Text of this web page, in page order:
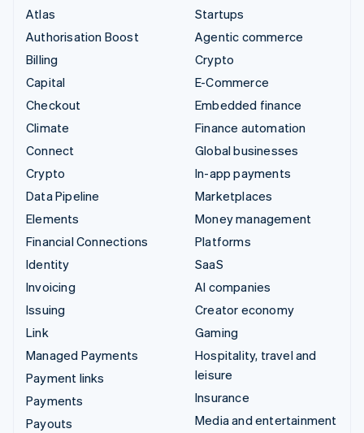
Atlas
Authorisation Boost
Billing
Capital
Checkout
Climate
Connect
Crypto
Data Pipeline
Elements
Financial Connections
Identity
Invoicing
Issuing
Link
Managed Payments
Payment links
Payments
Payouts
Startups
Agentic commerce
Crypto
E-Commerce
Embedded finance
Finance automation
Global businesses
In-app payments
Marketplaces
Money management
Platforms
SaaS
AI companies
Creator economy
Gaming
Hospitality, travel and
leisure
Insurance
Media and entertainment